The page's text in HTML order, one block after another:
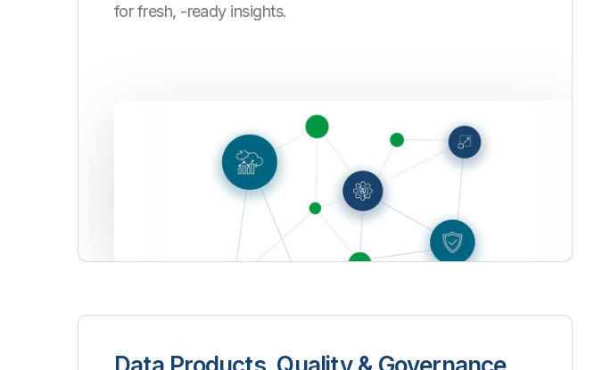
for fresh, -ready insights.